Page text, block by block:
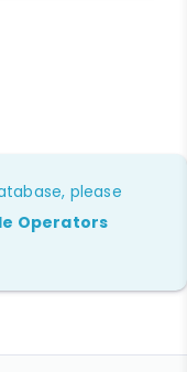
please
Operators